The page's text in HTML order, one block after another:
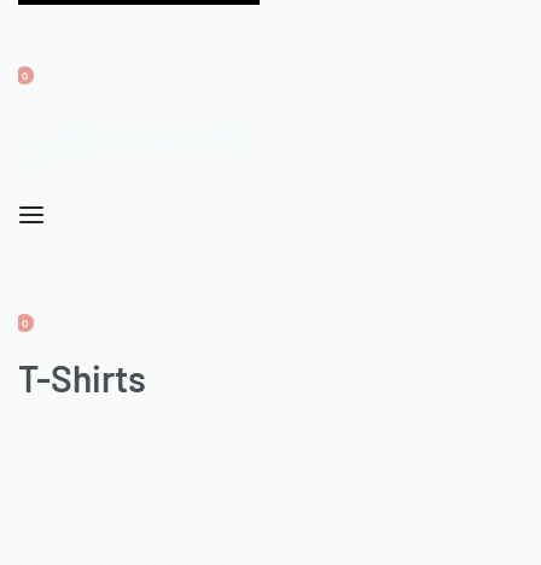
0OPEN
0OPEN
ACCOUNT
T-Shirts